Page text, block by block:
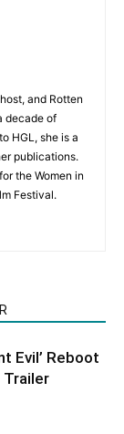
and Rotten
decade of
HGL, she is a
publications.
the Women in
Festival.
Evil’ Reboot
Trailer